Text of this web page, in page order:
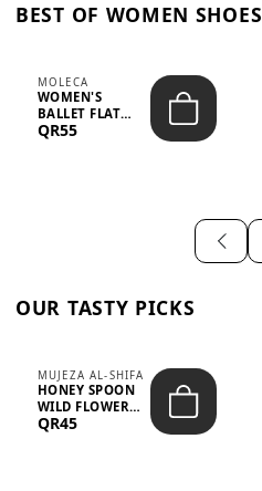
BEST OF WOMEN SHOES
MOLECA
WOMEN'S
BALLET FLAT
CHOCOLATE
QR55
OUR TASTY PICKS
MUJEZA AL-SHIFA
HONEY SPOON
WILD FLOWER
10G X 16PCS
QR45